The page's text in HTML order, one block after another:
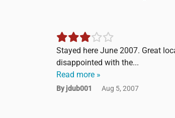
Stayed here June 2007. Great
disappointed with the...
Read more »
By jdub001 Aug 5, 2007